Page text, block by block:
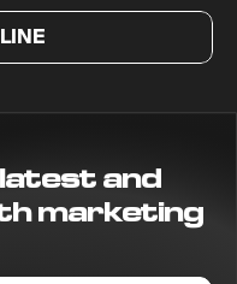
and
marketing